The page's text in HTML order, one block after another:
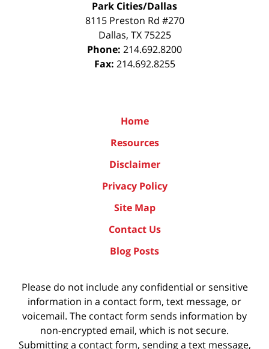
Park Cities/Dallas
8115 Preston Rd #270
Dallas, TX 75225
Phone: 214.692.8200
Fax: 214.692.8255
Home
Resources
Disclaimer
Privacy Policy
Site Map
Contact Us
Blog Posts
Please do not include any confidential or sensitive
information in a contact form, text message, or
voicemail. The contact form sends information by
non-encrypted email, which is not secure.
Submitting a contact form, sending a text message,